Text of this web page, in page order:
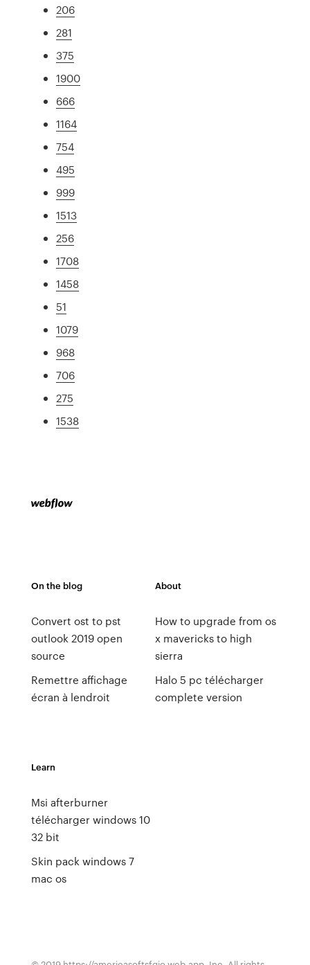
206
281
375
1900
666
1164
754
495
999
1513
256
1708
1458
51
1079
968
706
275
1538
On the blog
Convert ost to pst
outlook 2019 open
source
Remettre affichage
écran à lendroit
About
How to upgrade from os
x mavericks to high
sierra
Halo 5 pc télécharger
complete version
Learn
Msi afterburner
télécharger windows 10
32 bit
Skin pack windows 7
mac os